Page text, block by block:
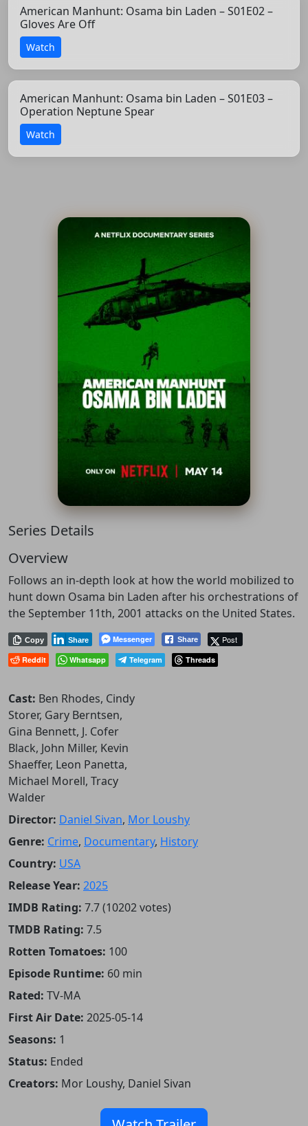
American Manhunt: Osama bin Laden – S01E02 –
Gloves Are Off
Watch
American Manhunt: Osama bin Laden – S01E03 –
Operation Neptune Spear
Watch
Series Details
Overview
Follows an in-depth look at how the world mobilized to
hunt down Osama bin Laden after his orchestrations of
the September 11th, 2001 attacks on the United States.
Messenger
Copy Share Post
Share
Reddit Whatsapp Telegram Threads
Cast: Ben Rhodes, Cindy
Storer, Gary Berntsen,
Gina Bennett, J. Cofer
Black, John Miller, Kevin
Shaeffer, Leon Panetta,
Michael Morell, Tracy
Walder
Director: Daniel Sivan, Mor Loushy
Genre: Crime, Documentary, History
Country: USA
Release Year: 2025
IMDB Rating: 7.7 (10202 votes)
TMDB Rating: 7.5
Rotten Tomatoes: 100
Episode Runtime: 60 min
Rated: TV-MA
First Air Date: 2025-05-14
Seasons: 1
Status: Ended
Creators: Mor Loushy, Daniel Sivan